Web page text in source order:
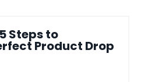
Steps to
Product Drop